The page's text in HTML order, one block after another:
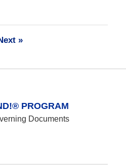
»
PROGRAM
Documents